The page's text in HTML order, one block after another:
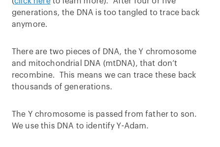
generations, the DNA is too tangled to trace back
anymore.
There are two pieces of DNA, the Y chromosome
and mitochondrial DNA (mtDNA), that don’t
recombine. This means we can trace these back
thousands of generations.
The Y chromosome is passed from father to son.
We use this DNA to identify Y-Adam.